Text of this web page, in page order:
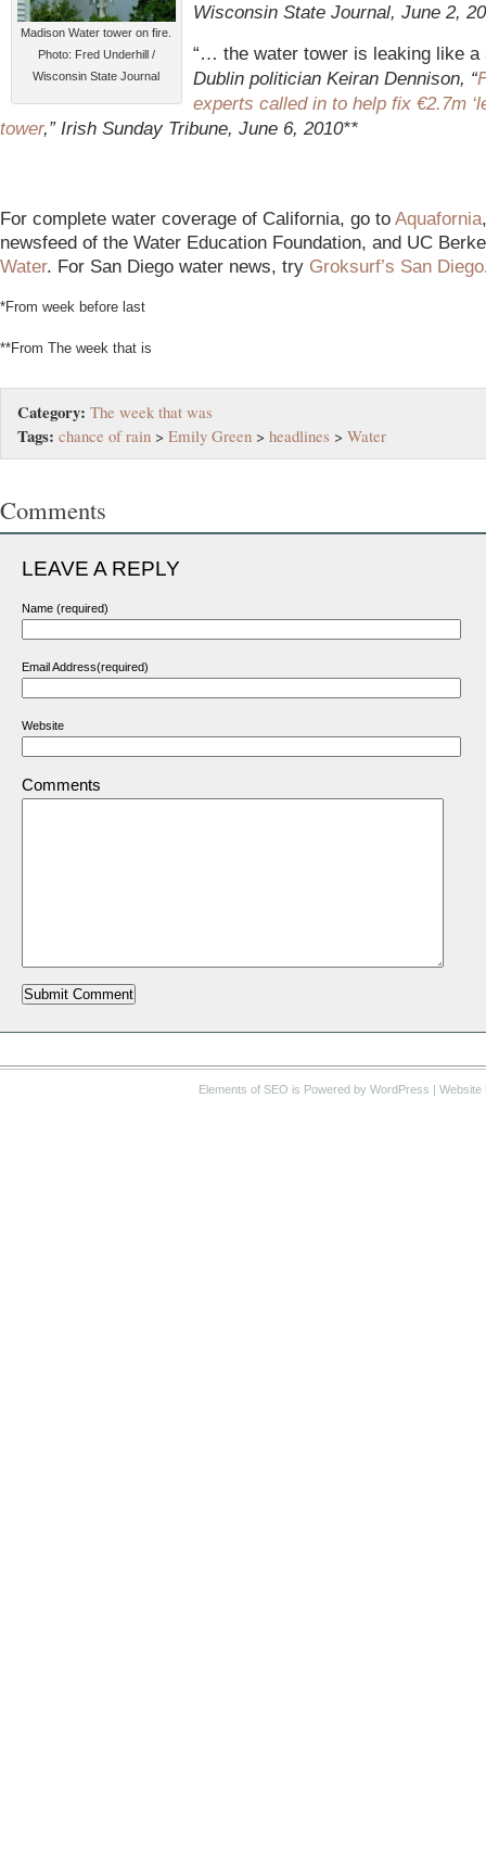
Madison Water tower on fire.
Photo: Fred Underhill /
Wisconsin State Journal
Wisconsin State Journal, June 2,
“… the water tower is leaking like
Dublin politician Keiran Dennison, “
experts called in to help fix €2.7m
tower,” Irish Sunday Tribune, June 6, 2010**
For complete water coverage of California, go to Aquafornia
newsfeed of the Water Education Foundation, and UC
Water. For San Diego water news, try Groksurf’s San Diego
*From week before last
**From The week that is
Category: The week that was
Tags: chance of rain > Emily Green > headlines > Water
Comments
LEAVE A REPLY
Name (required)
Email Address(required)
Website
Comments
Elements of SEO is Powered by WordPress | Website